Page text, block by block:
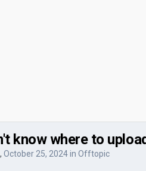
know where to
, October 25, 2024in Offtopic